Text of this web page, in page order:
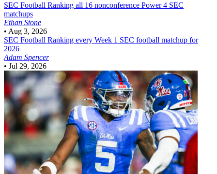
SEC Football Ranking all 16 nonconference Power 4 SEC
matchups
Ethan Stone
• Aug 3, 2026
SEC Football Ranking every Week 1 SEC football matchup for
2026
Adam Spencer
• Jul 29, 2026